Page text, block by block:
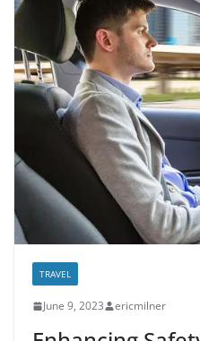
TRAVEL
June 9, 2023 ericmilner